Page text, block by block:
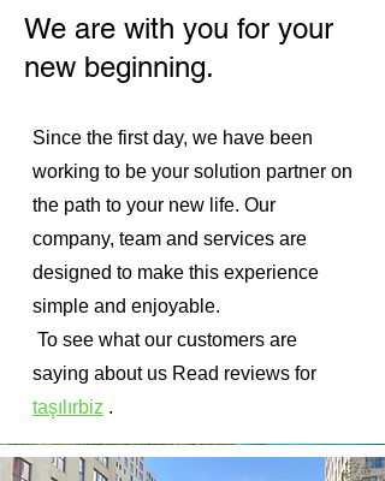
We are with you for your
new beginning.
Since the first day, we have been
working to be your solution partner on
the path to your new life. Our
company, team and services are
designed to make this experience
simple and enjoyable.
⁠ ⁠To see what our customers are
saying about us Read reviews for
taşılırbiz .